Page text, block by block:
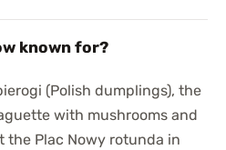
known for?
(Polish dumplings), the
with mushrooms and
the Plac Nowy rotunda in